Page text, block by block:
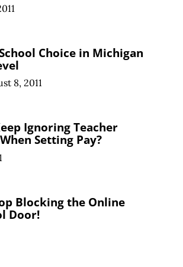
Choice in Michigan
8, 2011
Ignoring Teacher
Setting Pay?
Blocking the Online
Door!